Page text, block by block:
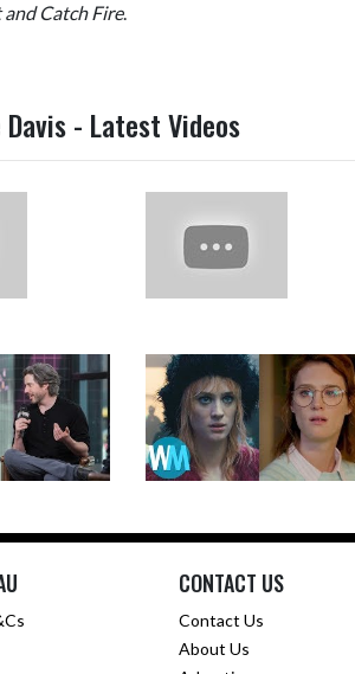
Catch Fire.
Davis - Latest Videos
CONTACT US
Contact Us
About Us